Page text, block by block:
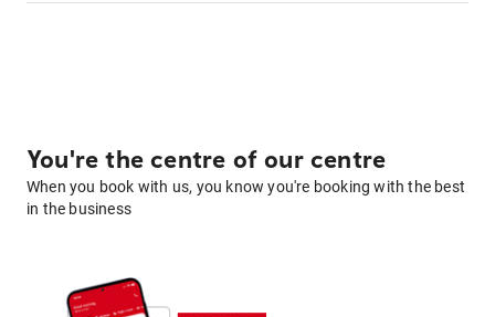
You're the centre of our centre
When you book with us, you know you're booking with the best
in the business